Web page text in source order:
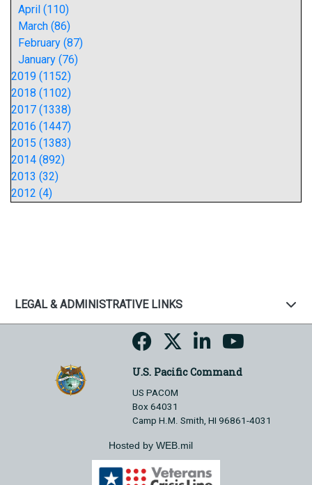
April (110)
March (86)
February (87)
January (76)
2019 (1152)
2018 (1102)
2017 (1338)
2016 (1447)
2015 (1383)
2014 (892)
2013 (32)
2012 (4)
LEGAL & ADMINISTRATIVE LINKS
U.S. Pacific Command
US PACOM
Box 64031
Camp H.M. Smith, HI 96861-4031
Hosted by WEB.mil